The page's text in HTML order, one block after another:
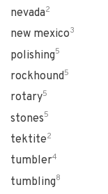
nevada2
new mexico3
polishing5
rockhound5
rotary5
stones5
tektite2
tumbler4
tumbling8